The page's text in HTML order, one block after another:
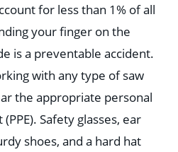
for less than 1% of all
your finger on the
is a preventable accident.⁣⁣⁣⁣⁣
with any type of saw
the appropriate personal
Safety glasses, ear
shoes, and a hard hat